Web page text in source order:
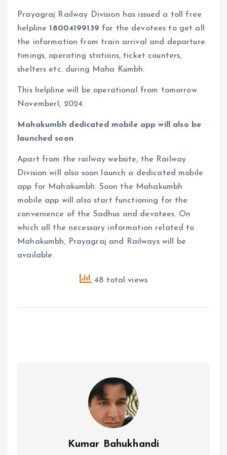
Prayagraj Railway Division has issued a toll free
helpline 18004199139 for the devotees to get all
the information from train arrival and departure
timings, operating stations, ticket counters,
shelters etc. during Maha Kumbh.
This helpline will be operational from tomorrow
November1, 2024.
Mahakumbh dedicated mobile app will also be
launched soon
Apart from the railway website, the Railway
Division will also soon launch a dedicated mobile
app for Mahakumbh. Soon the Mahakumbh
mobile app will also start functioning for the
convenience of the Sadhus and devotees. On
which all the necessary information related to
Mahakumbh, Prayagraj and Railways will be
available.
48 total views
Kumar Bahukhandi